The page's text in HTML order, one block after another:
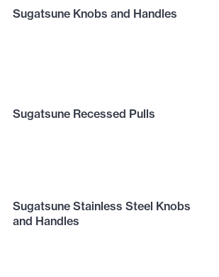
Sugatsune Knobs and Handles
Sugatsune Recessed Pulls
Sugatsune Stainless Steel Knobs
and Handles